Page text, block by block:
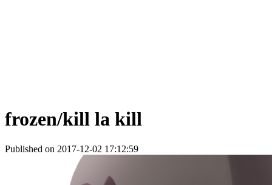
frozen/kill la kill
Published on 2017-12-02 17:12:59